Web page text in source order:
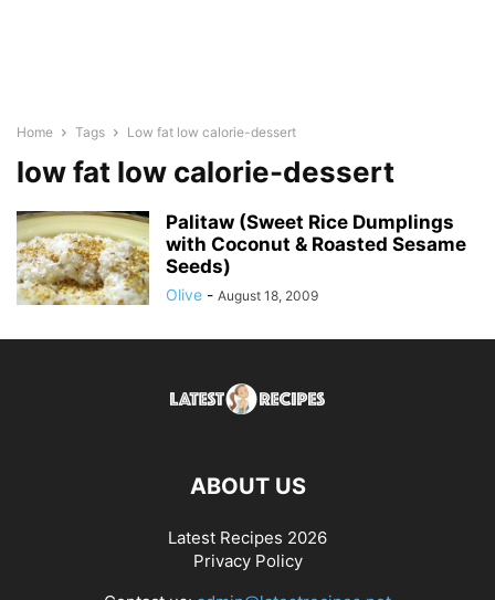
Home Tags Low fat low calorie-dessert
low fat low calorie-dessert
Palitaw (Sweet Rice Dumplings
with Coconut & Roasted Sesame
Seeds)
Olive - August 18, 2009
ABOUT US
Latest Recipes 2026
Privacy Policy